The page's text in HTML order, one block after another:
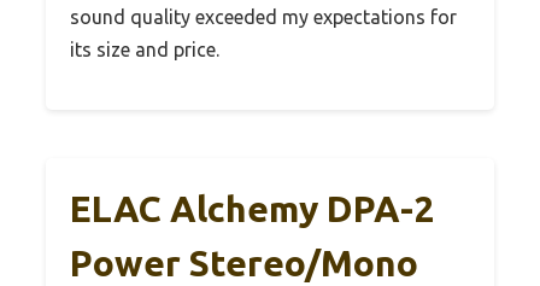
sound quality exceeded my expectations for
its size and price.
ELAC Alchemy DPA-2
Power Stereo/Mono